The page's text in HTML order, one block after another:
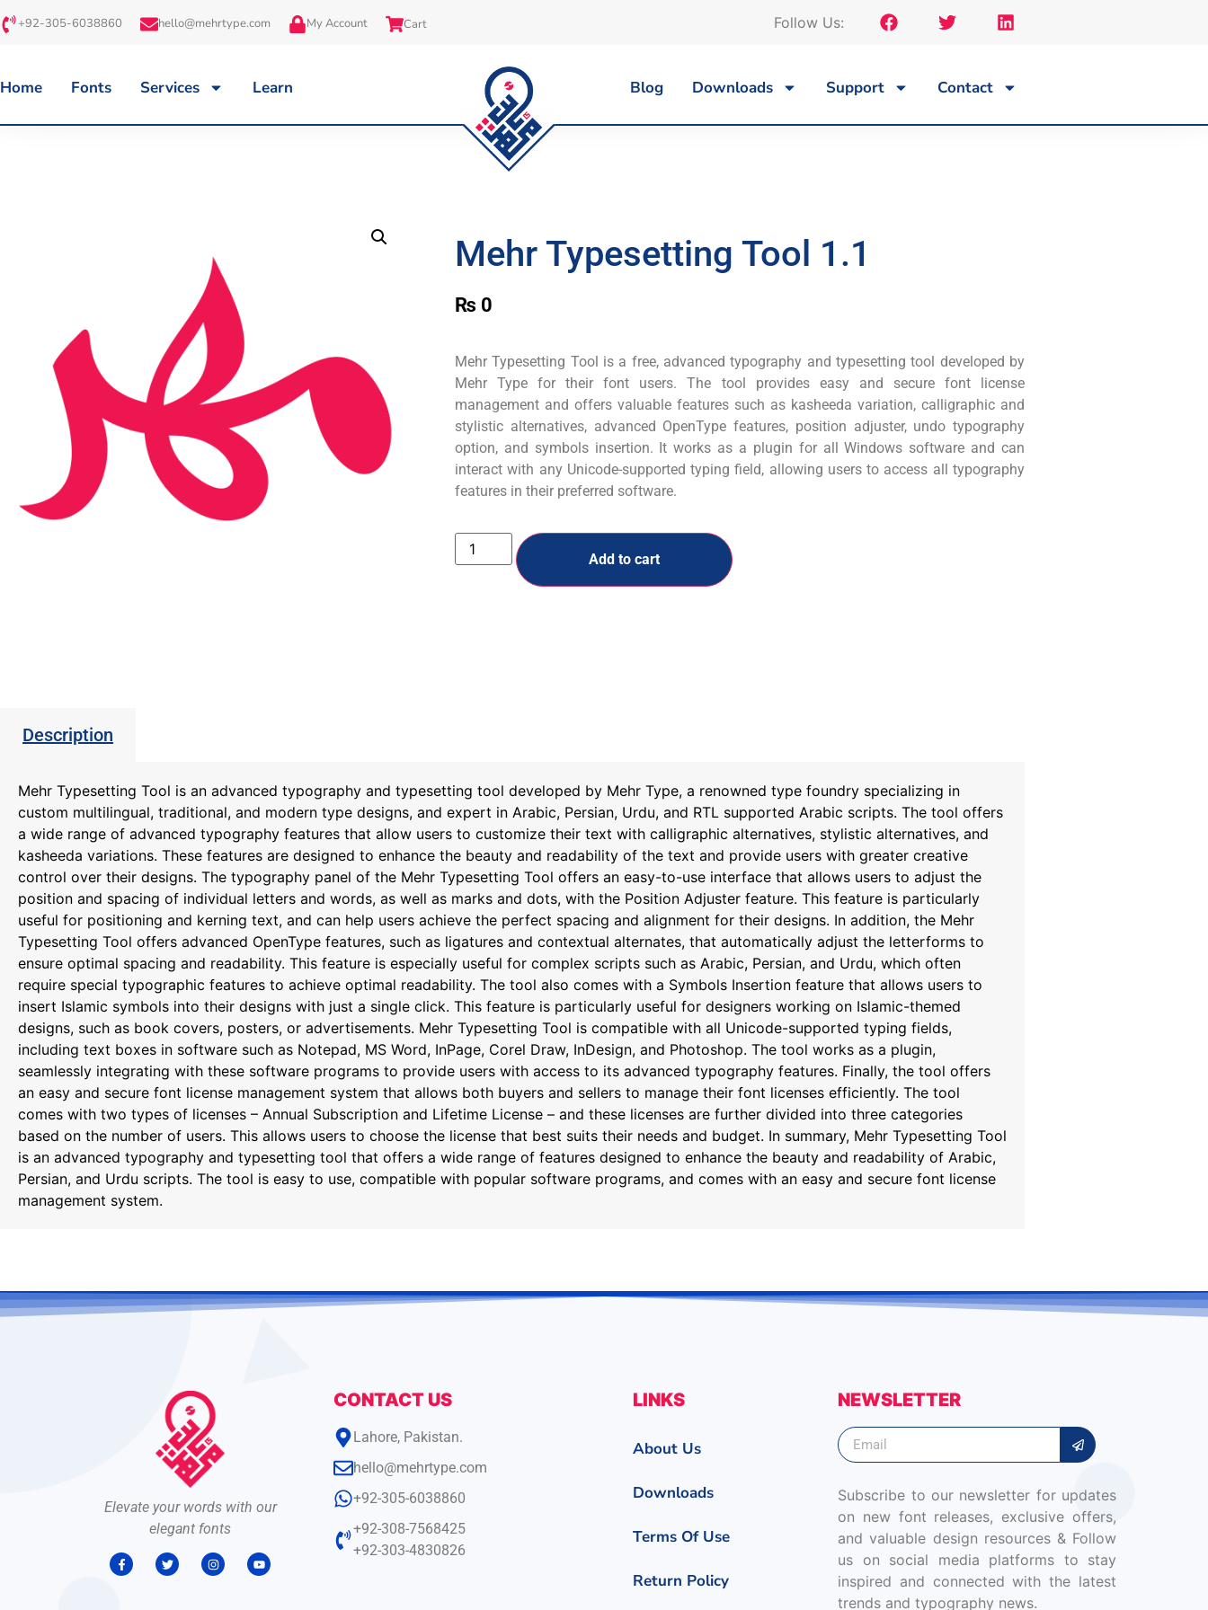
+92-305-6038860 hello@mehrtype.com My Account Cart Follow Us:
Home Fonts Services Learn Blog Downloads Support Contact
Mehr Typesetting Tool 1.1
₨ 0
Mehr Typesetting Tool is a free, advanced typography and typesetting tool developed by
Mehr Type for their font users. The tool provides easy and secure font license
management and offers valuable features such as kasheeda variation, calligraphic and
stylistic alternatives, advanced OpenType features, position adjuster, undo typography
option, and symbols insertion. It works as a plugin for all Windows software and can
interact with any Unicode-supported typing field, allowing users to access all typography
features in their preferred software.
Add to cart
Description
Mehr Typesetting Tool is an advanced typography and typesetting tool developed by Mehr Type, a renowned type foundry specializing in
custom multilingual, traditional, and modern type designs, and expert in Arabic, Persian, Urdu, and RTL supported Arabic scripts. The tool offers
a wide range of advanced typography features that allow users to customize their text with calligraphic alternatives, stylistic alternatives, and
kasheeda variations. These features are designed to enhance the beauty and readability of the text and provide users with greater creative
control over their designs. The typography panel of the Mehr Typesetting Tool offers an easy-to-use interface that allows users to adjust the
position and spacing of individual letters and words, as well as marks and dots, with the Position Adjuster feature. This feature is particularly
useful for positioning and kerning text, and can help users achieve the perfect spacing and alignment for their designs. In addition, the Mehr
Typesetting Tool offers advanced OpenType features, such as ligatures and contextual alternates, that automatically adjust the letterforms to
ensure optimal spacing and readability. This feature is especially useful for complex scripts such as Arabic, Persian, and Urdu, which often
require special typographic features to achieve optimal readability. The tool also comes with a Symbols Insertion feature that allows users to
insert Islamic symbols into their designs with just a single click. This feature is particularly useful for designers working on Islamic-themed
designs, such as book covers, posters, or advertisements. Mehr Typesetting Tool is compatible with all Unicode-supported typing fields,
including text boxes in software such as Notepad, MS Word, InPage, Corel Draw, InDesign, and Photoshop. The tool works as a plugin,
seamlessly integrating with these software programs to provide users with access to its advanced typography features. Finally, the tool offers
an easy and secure font license management system that allows both buyers and sellers to manage their font licenses efficiently. The tool
comes with two types of licenses – Annual Subscription and Lifetime License – and these licenses are further divided into three categories
based on the number of users. This allows users to choose the license that best suits their needs and budget. In summary, Mehr Typesetting Tool
is an advanced typography and typesetting tool that offers a wide range of features designed to enhance the beauty and readability of Arabic,
Persian, and Urdu scripts. The tool is easy to use, compatible with popular software programs, and comes with an easy and secure font license
management system.
Elevate your words with our
elegant fonts
CONTACT US
Lahore, Pakistan.
hello@mehrtype.com
+92-305-6038860
+92-308-7568425
+92-303-4830826
LINKS
About Us
Downloads
Terms Of Use
Return Policy
NEWSLETTER
Subscribe to our newsletter for updates
on new font releases, exclusive offers,
and valuable design resources & Follow
us on social media platforms to stay
inspired and connected with the latest
trends and typography news.